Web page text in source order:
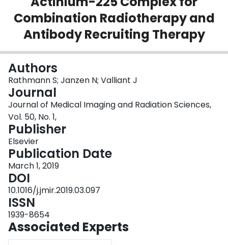
About
Login
Combination Radiotherapy and
Antibody Recruiting Therapy
Authors
Rathmann S; Janzen N; Valliant J
Journal
Journal of Medical Imaging and Radiation Sciences,
Vol. 50, No. 1,
Publisher
Elsevier
Publication Date
March 1, 2019
DOI
10.1016/j.jmir.2019.03.097
ISSN
1939-8654
Associated Experts